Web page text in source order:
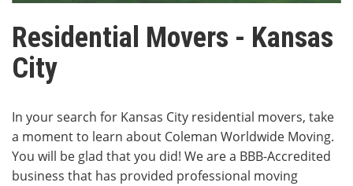
Residential Movers - Kansas
City
In your search for Kansas City residential movers, take
a moment to learn about Coleman Worldwide Moving.
You will be glad that you did! We are a BBB-Accredited
business that has provided professional moving